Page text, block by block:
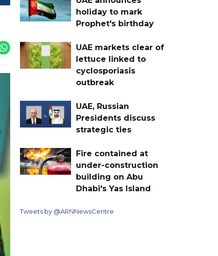
holiday to mark
Prophet's birthday
UAE markets clear of
lettuce linked to
cyclosporiasis
outbreak
UAE, Russian
Presidents discuss
strategic ties
Fire contained at
under-construction
building on Abu
Dhabi's Yas Island
Tweets by @ARNNewsCentre